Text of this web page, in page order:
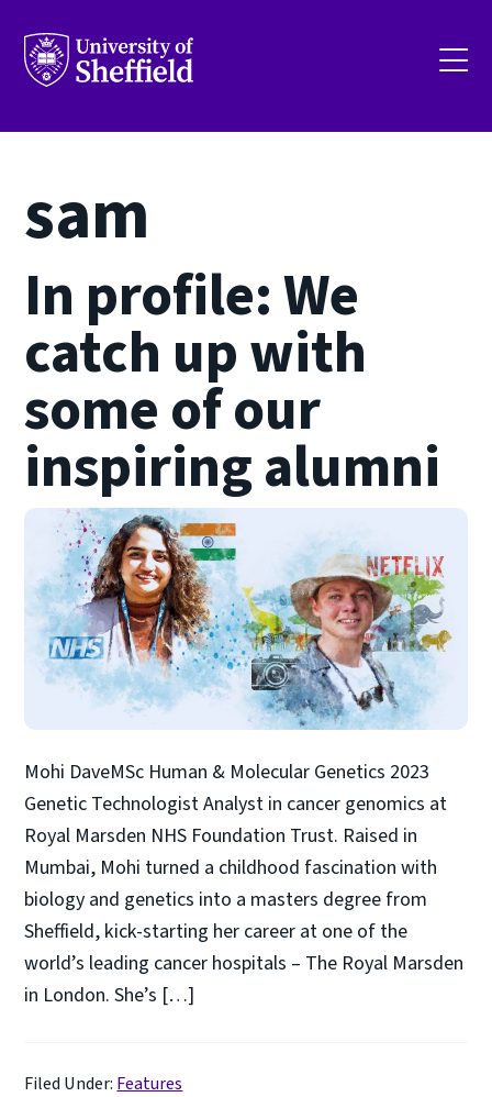
main
sam
In profile: We
catch up with
some of our
inspiring alumni
Mohi DaveMSc Human & Molecular Genetics 2023
Genetic Technologist Analyst in cancer genomics at
Royal Marsden NHS Foundation Trust. Raised in
Mumbai, Mohi turned a childhood fascination with
biology and genetics into a masters degree from
Sheffield, kick-starting her career at one of the
world’s leading cancer hospitals – The Royal Marsden
in London. She’s […]
Filed Under: Features